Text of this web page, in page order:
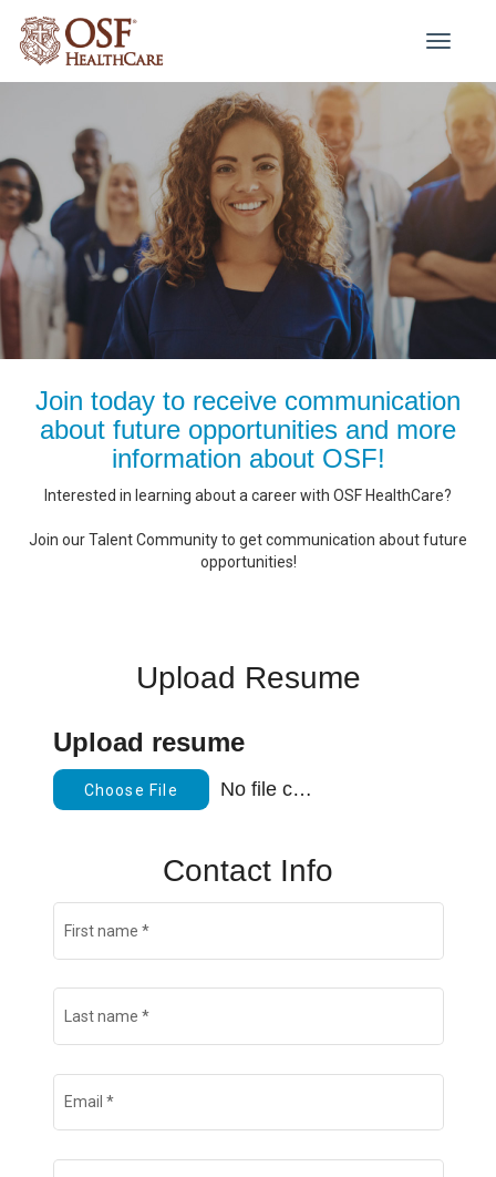
Toggle
Join today to receive communication
about future opportunities and more
information about OSF!
Interested in learning about a career with OSF HealthCare?
Join our Talent Community to get communication about future
opportunities!
Upload Resume
Upload resume
Choose File No file chosen
Contact Info
First name *
Last name *
Email *